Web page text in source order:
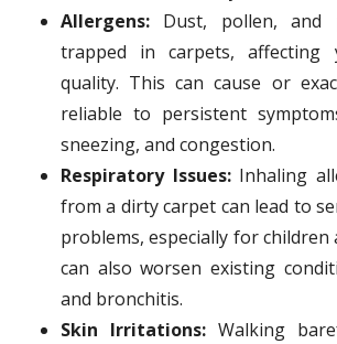
Allergens: Dust, pollen, and
trapped in carpets,
quality. This can cause or
reliable to persistent
sneezing, and congestion.
Respiratory Issues:Inhaling
from a dirty carpet can lead to
problems, especially for children
can also worsen existing
and bronchitis.
Skin Irritations: Walking